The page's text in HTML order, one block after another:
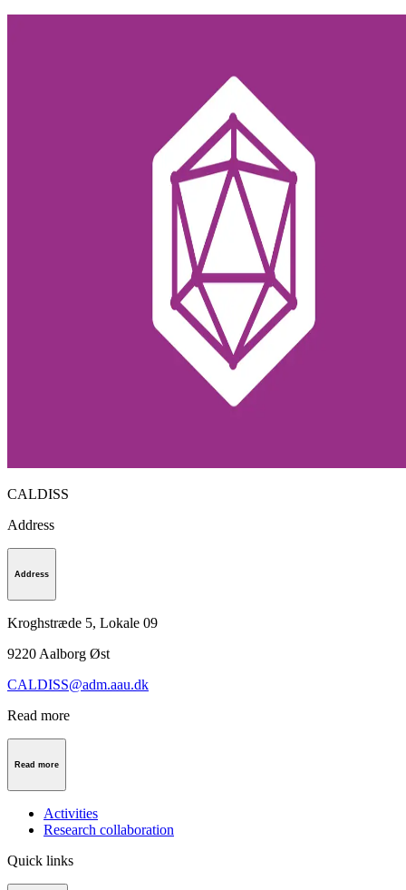
CALDISS
Address
Address
Kroghstræde 5, Lokale 09
9220 Aalborg Øst
CALDISS@adm.aau.dk
Read more
Read more
Activities
Research collaboration
Quick links